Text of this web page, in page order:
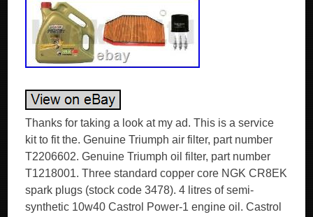
Thanks for taking a look at my ad. This is a service
kit to fit the. Genuine Triumph air filter, part number
T2206602. Genuine Triumph oil filter, part number
T1218001. Three standard copper core NGK CR8EK
spark plugs (stock code 3478). 4 litres of semi-
synthetic 10w40 Castrol Power-1 engine oil. Castrol